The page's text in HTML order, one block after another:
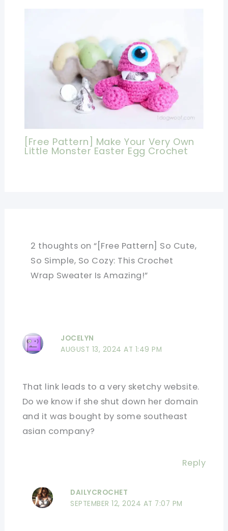
[Free Pattern] Make Your Very Own
Little Monster Easter Egg Crochet
2 thoughts on “[Free Pattern] So Cute,
So Simple, So Cozy: This Crochet
Wrap Sweater Is Amazing!”
JOCELYN
AUGUST 13, 2024 AT 1:49 PM
That link leads to a very sketchy website.
Do we know if she shut down her domain
and it was bought by some southeast
asian company?
Reply
DAILYCROCHET
SEPTEMBER 12, 2024 AT 7:07 PM